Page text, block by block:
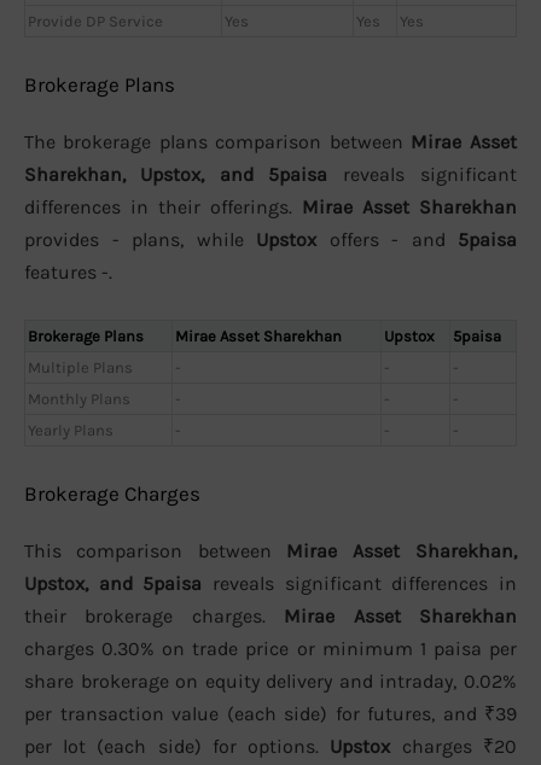
Provide DP Service
Yes Yes Yes
Brokerage Plans
The brokerage plans comparison between Mirae Asset
Sharekhan, Upstox, and 5paisa reveals significant
differences in their offerings. Mirae Asset Sharekhan
provides - plans, while Upstox offers - and 5paisa
features -.
Brokerage Plans Mirae Asset Sharekhan Upstox
5paisa
Multiple Plans
- -
-
Monthly Plans
- -
-
Yearly Plans
- - -
Brokerage Charges
This comparison between Mirae Asset Sharekhan,
Upstox, and 5paisa reveals significant differences in
their brokerage charges. Mirae Asset Sharekhan
charges 0.30% on trade price or minimum 1 paisa per
share brokerage on equity delivery and intraday, 0.02%
per transaction value (each side) for futures, and ₹39
per lot (each side) for options. Upstox charges ₹20